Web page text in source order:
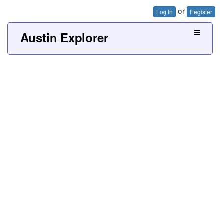
Log In or Register
Austin Explorer